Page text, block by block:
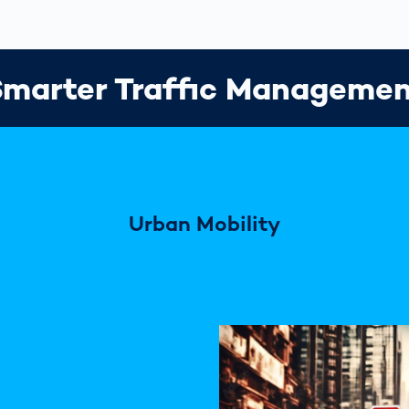
Traffic
Urban Mobility